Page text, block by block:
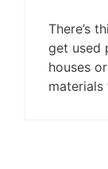
There’s
get used
houses